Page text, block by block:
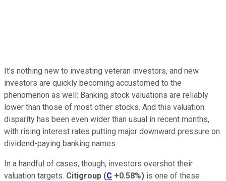
It's nothing new to investing veteran investors, and new
investors are quickly becoming accustomed to the
phenomenon as well: Banking stock valuations are reliably
lower than those of most other stocks. And this valuation
disparity has been even wider than usual in recent months,
with rising interest rates putting major downward pressure on
dividend-paying banking names.
In a handful of cases, though, investors overshot their
valuation targets. Citigroup (C +0.58%) is one of these